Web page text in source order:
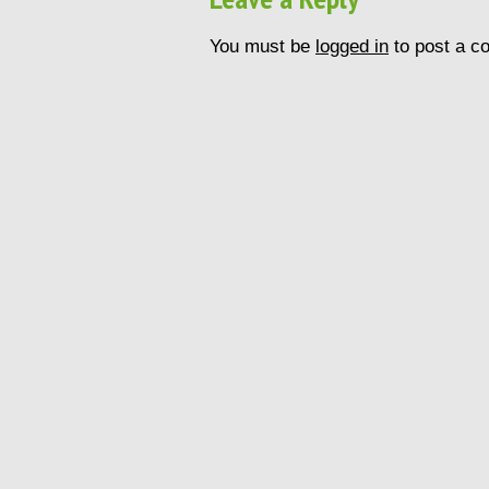
You must be logged in to post a